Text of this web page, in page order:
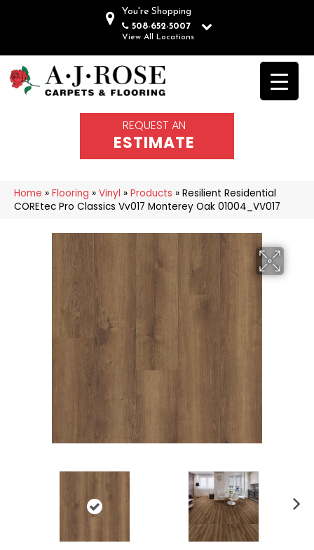
You're Shopping
508-652-5007
View All Locations
REQUEST AN
ESTIMATE
Home » Flooring » Vinyl » Products » Resilient Residential
COREtec Pro Classics Vv017 Monterey Oak 01004_VV017